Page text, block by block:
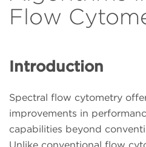
Flow
Introduction
Spectral flow cytometry
improvements in
capabilities beyond